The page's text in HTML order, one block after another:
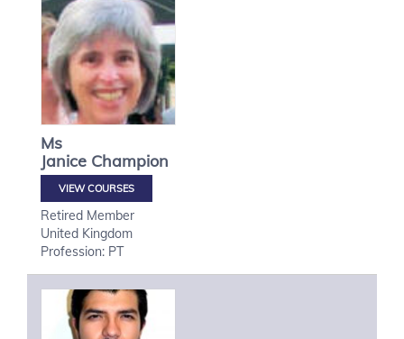
Ms
Janice Champion
VIEW COURSES
Retired Member
United Kingdom
Profession: PT